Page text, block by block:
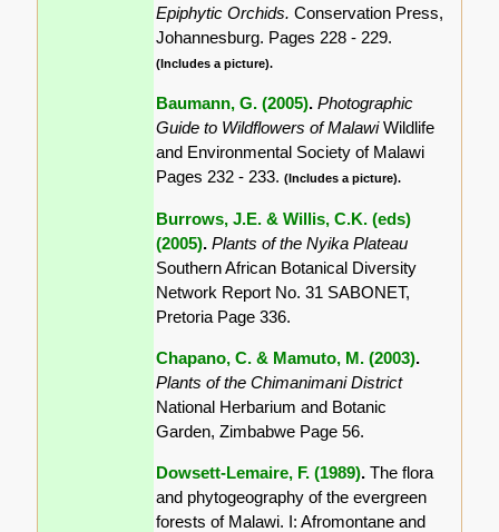
Epiphytic Orchids.Conservation Press,
Johannesburg. Pages 228 - 229.
(Includes a picture).
Baumann, G. (2005).Photographic
Guide to Wildflowers of MalawiWildlife
and Environmental Society of Malawi
Pages 232 - 233.(Includes a picture).
Burrows, J.E. & Willis, C.K. (eds)
(2005).Plants of the Nyika Plateau
Southern African Botanical Diversity
Network Report No. 31 SABONET,
Pretoria Page 336.
Chapano, C. & Mamuto, M. (2003).
Plants of the Chimanimani District
National Herbarium and Botanic
Garden, Zimbabwe Page 56.
Dowsett-Lemaire, F. (1989).The flora
and phytogeography of the evergreen
forests of Malawi. I: Afromontane and